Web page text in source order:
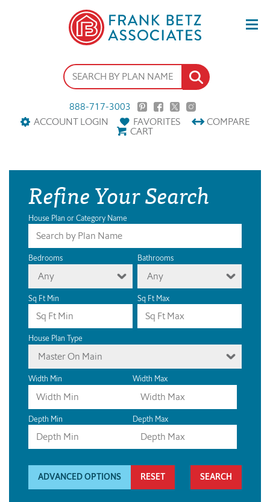
888-717-3003
ACCOUNT LOGIN
FAVORITES COMPARE
CART
Refine Your Search
House Plan or Category Name
Bedrooms
Any
Bathrooms
Any
Sq Ft Min Sq Ft Max
House Plan Type
Master On Main
Width Min Width Max
Depth Min Depth Max
ADVANCED OPTIONS RESET